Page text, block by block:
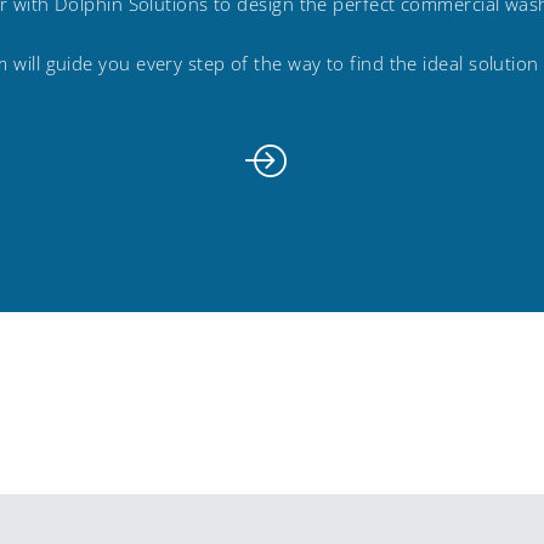
will guide you every step of the way to find the ideal